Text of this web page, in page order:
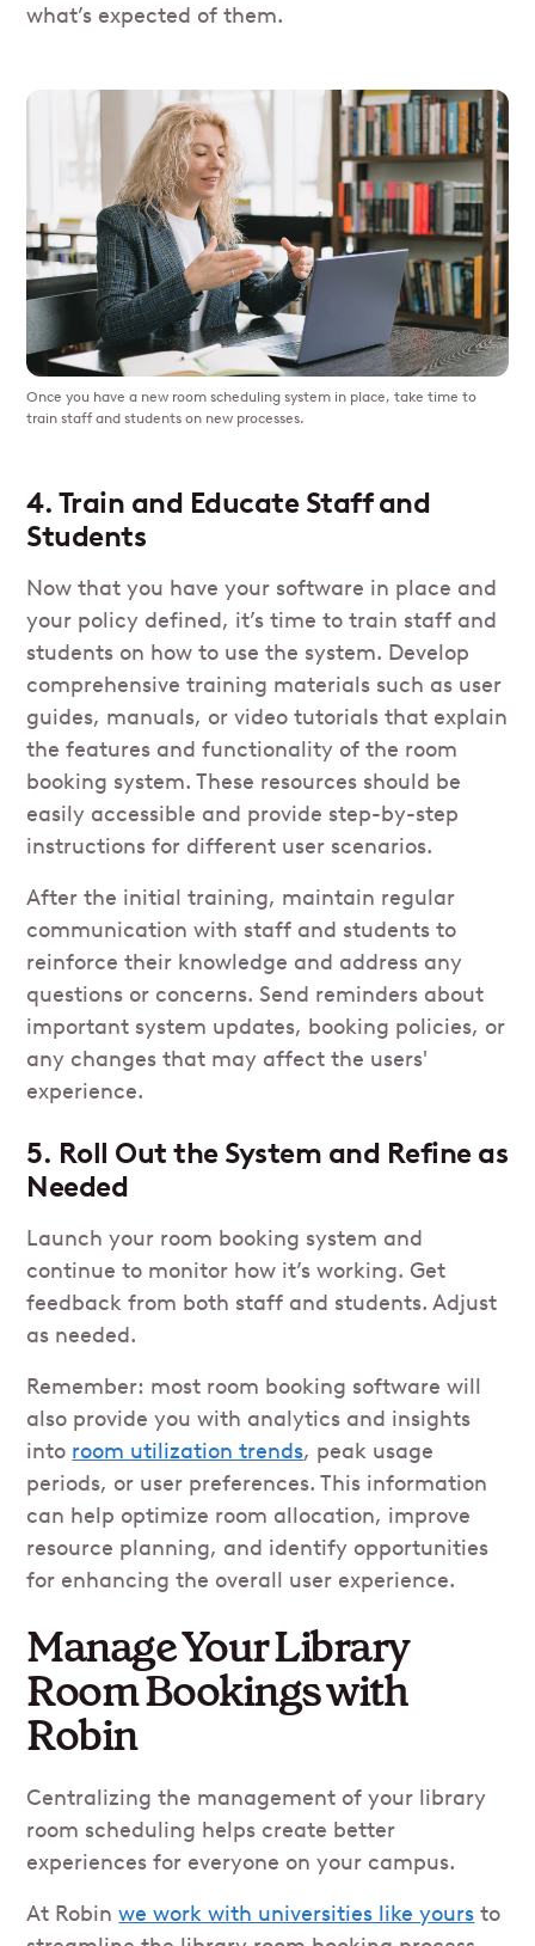
what’s expected of them.
Once you have a new room scheduling system in place, take time to
train staff and students on new processes.
4. Train and Educate Staff and
Students
Now that you have your software in place and
your policy defined, it’s time to train staff and
students on how to use the system. Develop
comprehensive training materials such as user
guides, manuals, or video tutorials that explain
the features and functionality of the room
booking system. These resources should be
easily accessible and provide step-by-step
instructions for different user scenarios.
After the initial training, maintain regular
communication with staff and students to
reinforce their knowledge and address any
questions or concerns. Send reminders about
important system updates, booking policies, or
any changes that may affect the users'
experience.
5. Roll Out the System and Refine as
Needed
Launch your room booking system and
continue to monitor how it’s working. Get
feedback from both staff and students. Adjust
as needed.
Remember: most room booking software will
also provide you with analytics and insights
into room utilization trends, peak usage
periods, or user preferences. This information
can help optimize room allocation, improve
resource planning, and identify opportunities
for enhancing the overall user experience.
Manage Your Library
Room Bookings with
Robin
Centralizing the management of your library
room scheduling helps create better
experiences for everyone on your campus.
At Robinwe work with universities like yours to